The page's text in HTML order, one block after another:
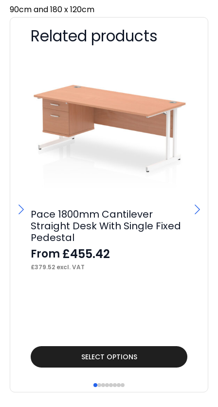
90cm and 180 x 120cm
Related products
Pace 1800mm Cantilever
Straight Desk With Single Fixed
Pedestal
From £455.42
£379.52 excl. VAT
SELECT OPTIONS
This
product